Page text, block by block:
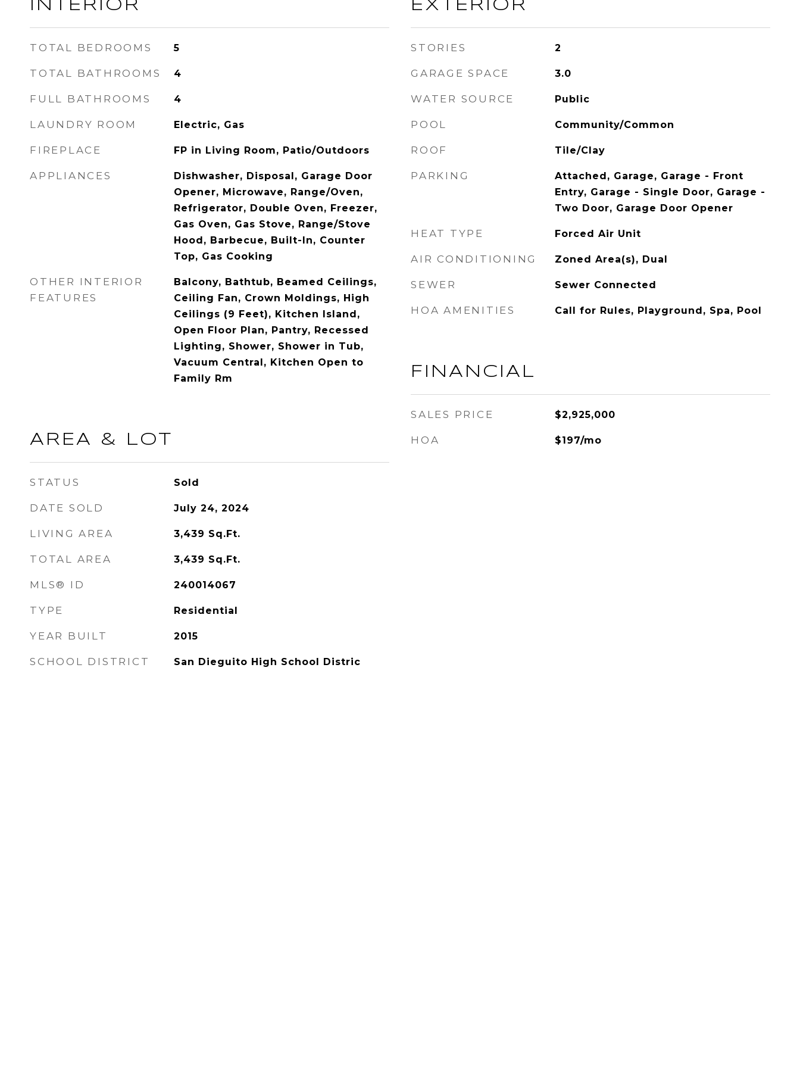
INTERIOR
TOTAL BEDROOMS 5
TOTAL BATHROOMS 4
FULL BATHROOMS 4
LAUNDRY ROOM Electric, Gas
FIREPLACE FP in Living Room, Patio/Outdoors
APPLIANCES
Dishwasher, Disposal, Garage Door
Opener, Microwave, Range/Oven,
Refrigerator, Double Oven, Freezer,
Gas Oven, Gas Stove, Range/Stove
Hood, Barbecue, Built-In, Counter
Top, Gas Cooking
OTHER INTERIOR
FEATURES
Balcony, Bathtub, Beamed Ceilings,
Ceiling Fan, Crown Moldings, High
Ceilings (9 Feet), Kitchen Island,
Open Floor Plan, Pantry, Recessed
Lighting, Shower, Shower in Tub,
Vacuum Central, Kitchen Open to
Family Rm
AREA & LOT
STATUS Sold
DATE SOLD July 24, 2024
LIVING AREA 3,439 Sq.Ft.
TOTAL AREA 3,439 Sq.Ft.
MLS® ID 240014067
TYPE Residential
YEAR BUILT 2015
SCHOOL DISTRICT San Dieguito High School Distric
EXTERIOR
STORIES 2
GARAGE SPACE 3.0
WATER SOURCE Public
POOL Community/Common
ROOF Tile/Clay
PARKING
Attached, Garage, Garage - Front
Entry, Garage - Single Door, Garage -
Two Door, Garage Door Opener
HEAT TYPE Forced Air Unit
AIR CONDITIONING Zoned Area(s), Dual
SEWER Sewer Connected
HOA AMENITIES Call for Rules, Playground, Spa, Pool
FINANCIAL
SALES PRICE $2,925,000
HOA $197/mo